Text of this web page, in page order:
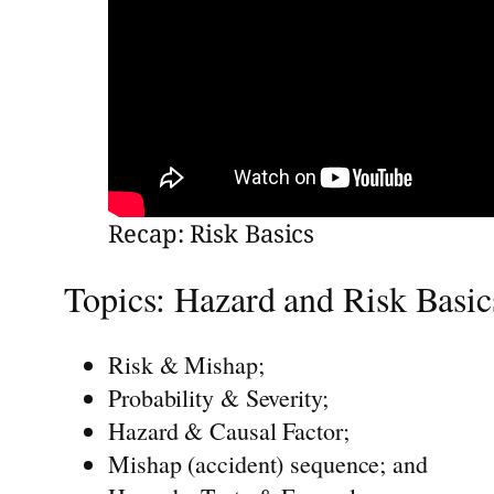
Recap: Risk Basics
Topics: Hazard and Risk
Risk & Mishap;
Probability & Severity;
Hazard & Causal Factor;
Mishap (accident) sequence; and